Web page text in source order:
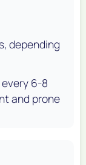
depending
6-8
and prone